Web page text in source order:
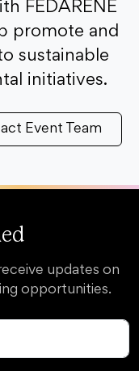
FEDARENE
promote and
sustainable
initiatives.
Event Team
updates on
opportunities.